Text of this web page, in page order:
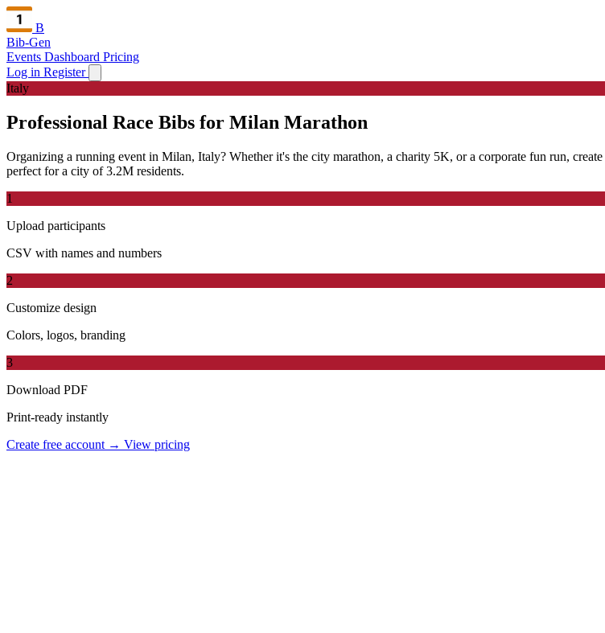
B
Bib-Gen
Events Dashboard Pricing
Log in Register
Italy
Professional Race Bibs for Milan Marathon
Organizing a running event in Milan, Italy? Whether it's the city marathon, a charity 5K, or a corporate fun run,
perfect for a city of 3.2M residents.
1
Upload participants
CSV with names and numbers
2
Customize design
Colors, logos, branding
3
Download PDF
Print-ready instantly
Create free account → View pricing